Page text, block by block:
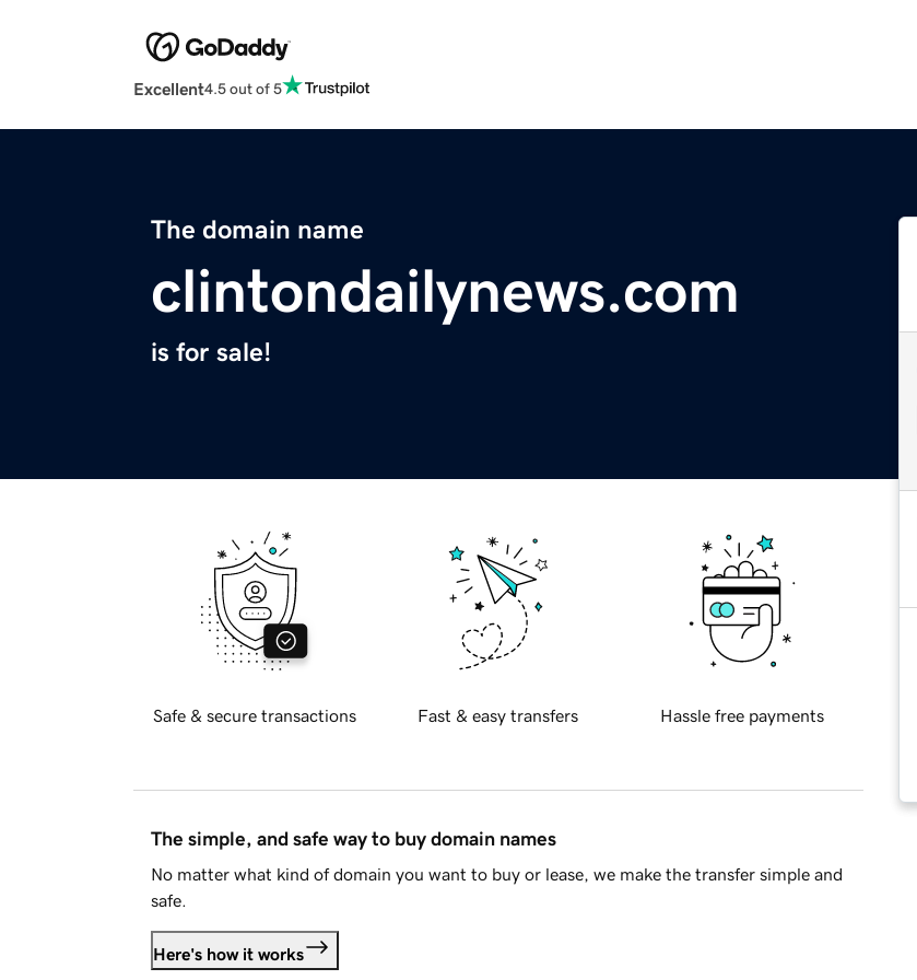
Excellent4.5 out of 5
The domain name
clintondailynews.com
is for sale!
Safe & secure transactions Fast & easy transfers Hassle free payments
The simple, and safe way to buy domain names
No matter what kind of domain you want to buy or lease, we make the transfer simple and
safe.
Here's how it works